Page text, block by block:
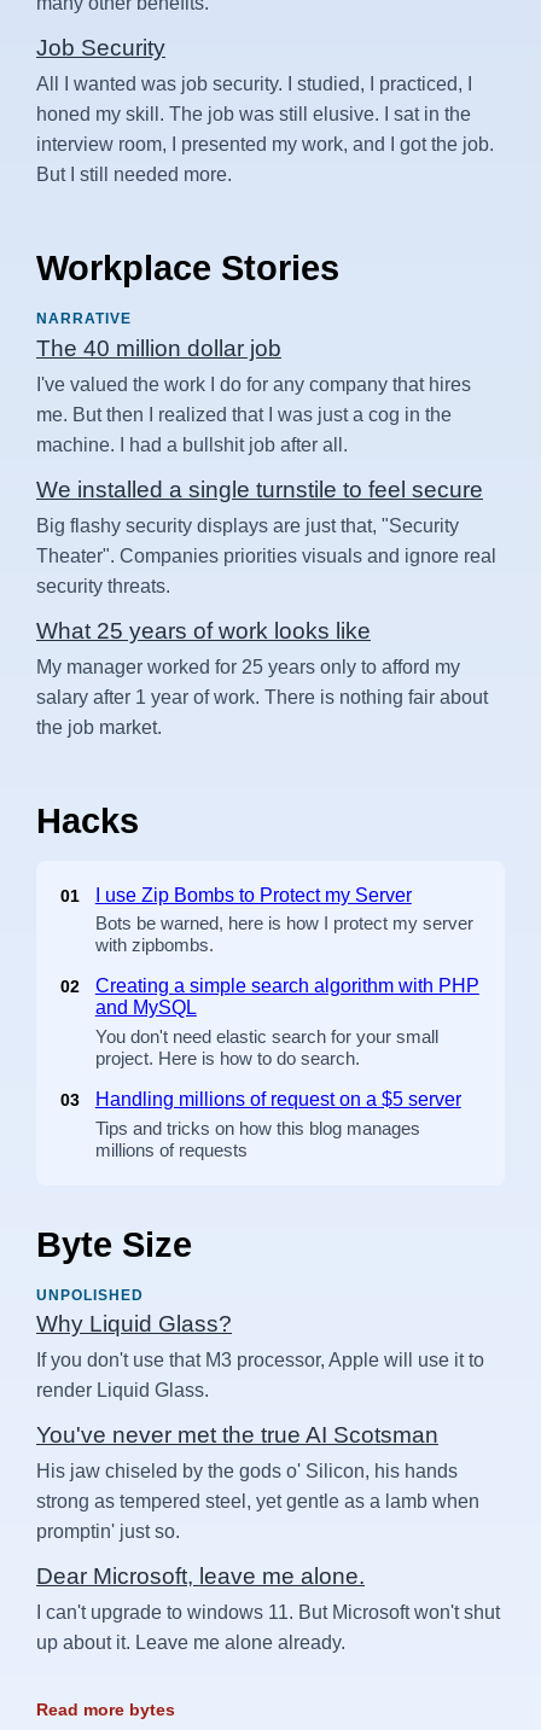
Job Security
All I wanted was job security. I studied, I practiced, I
honed my skill. The job was still elusive. I sat in the
interview room, I presented my work, and I got the job.
But I still needed more.
Workplace Stories
NARRATIVE
The 40 million dollar job
I've valued the work I do for any company that hires
me. But then I realized that I was just a cog in the
machine. I had a bullshit job after all.
We installed a single turnstile to feel secure
Big flashy security displays are just that, "Security
Theater". Companies priorities visuals and ignore real
security threats.
What 25 years of work looks like
My manager worked for 25 years only to afford my
salary after 1 year of work. There is nothing fair about
the job market.
Hacks
01
I use Zip Bombs to Protect my Server
Bots be warned, here is how I protect my server
with zipbombs.
02
Creating a simple search algorithm with PHP
and MySQL
You don't need elastic search for your small
project. Here is how to do search.
03
Handling millions of request on a $5 server
Tips and tricks on how this blog manages
millions of requests
Byte Size
UNPOLISHED
Why Liquid Glass?
If you don't use that M3 processor, Apple will use it to
render Liquid Glass.
You've never met the true AI Scotsman
His jaw chiseled by the gods o' Silicon, his hands
strong as tempered steel, yet gentle as a lamb when
promptin' just so.
Dear Microsoft, leave me alone.
I can't upgrade to windows 11. But Microsoft won't shut
up about it. Leave me alone already.
Read more bytes